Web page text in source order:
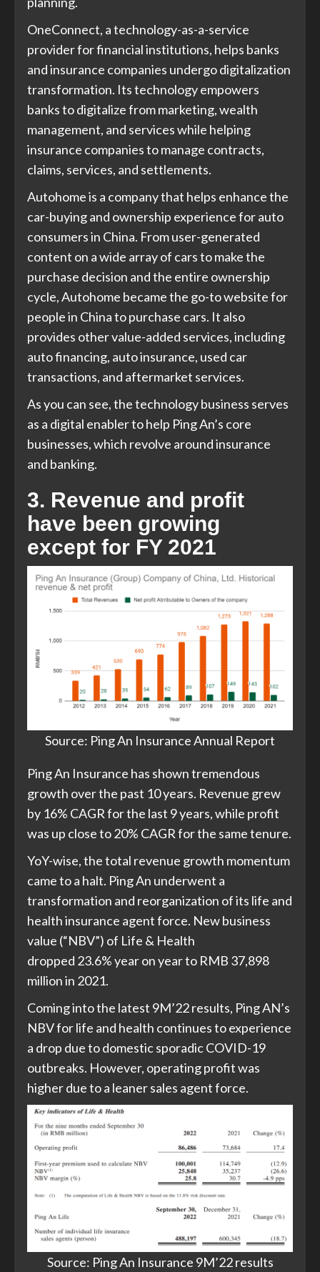
OneConnect, a technology-as-a-service
provider for financial institutions, helps banks
and insurance companies undergo digitalization
transformation. Its technology empowers
banks to digitalize from marketing, wealth
management, and services while helping
insurance companies to manage contracts,
claims, services, and settlements.
Autohome is a company that helps enhance the
car-buying and ownership experience for auto
consumers in China. From user-generated
content on a wide array of cars to make the
purchase decision and the entire ownership
cycle, Autohome became the go-to website for
people in China to purchase cars. It also
provides other value-added services, including
auto financing, auto insurance, used car
transactions, and aftermarket services.
As you can see, the technology business serves
as a digital enabler to help Ping An’s core
businesses, which revolve around insurance
and banking.
3. Revenue and profit
have been growing
except for FY 2021
Source: Ping An Insurance Annual Report
Ping An Insurance has shown tremendous
growth over the past 10 years. Revenue grew
by 16% CAGR for the last 9 years, while profit
was up close to 20% CAGR for the same tenure.
YoY-wise, the total revenue growth momentum
came to a halt. Ping An underwent a
transformation and reorganization of its life and
health insurance agent force. New business
value (“NBV”) of Life & Health
dropped 23.6% year on year to RMB 37,898
million in 2021.
Coming into the latest 9M’22 results, Ping AN’s
NBV for life and health continues to experience
a drop due to domestic sporadic COVID-19
outbreaks. However, operating profit was
higher due to a leaner sales agent force.
Source: Ping An Insurance 9M’22 results